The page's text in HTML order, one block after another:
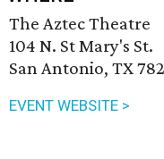
The Aztec Theatre
104 N. St Mary's St.
San Antonio, TX
EVENT WEBSITE >